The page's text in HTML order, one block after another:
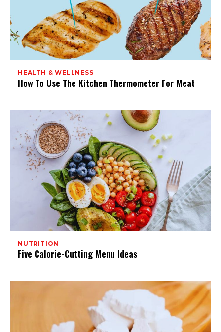
HEALTH & WELLNESS
How To Use The Kitchen Thermometer For Meat
NUTRITION
Five Calorie-Cutting Menu Ideas